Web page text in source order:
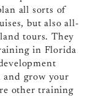
all sorts of
but also all-
tours. They
in Florida
and grow your
other training